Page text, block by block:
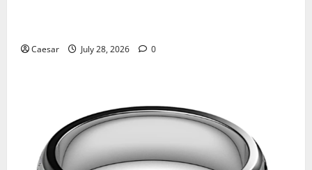
Caesar July 28, 2026 0